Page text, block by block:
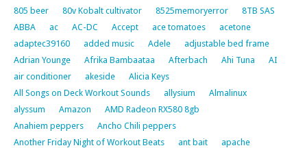
805 beer
80v Kobalt cultivator 8525memoryerror
8TB SAS
ABBA
ac AC-DC Accept ace tomatoes
acetone
adaptec39160
added music Adele
adjustable bed frame
Adrian Younge
Afrika Bambaataa Afterbach Ahi Tuna
AI
air conditioner
akeside
Alicia Keys
All Songs on Deck Workout Sounds
allysium
Almalinux
alyssum
Amazon
AMD Radeon RX580 8gb
Anahiem peppers
Ancho Chili peppers
Another Friday Night of Workout Beats
ant bait
apache